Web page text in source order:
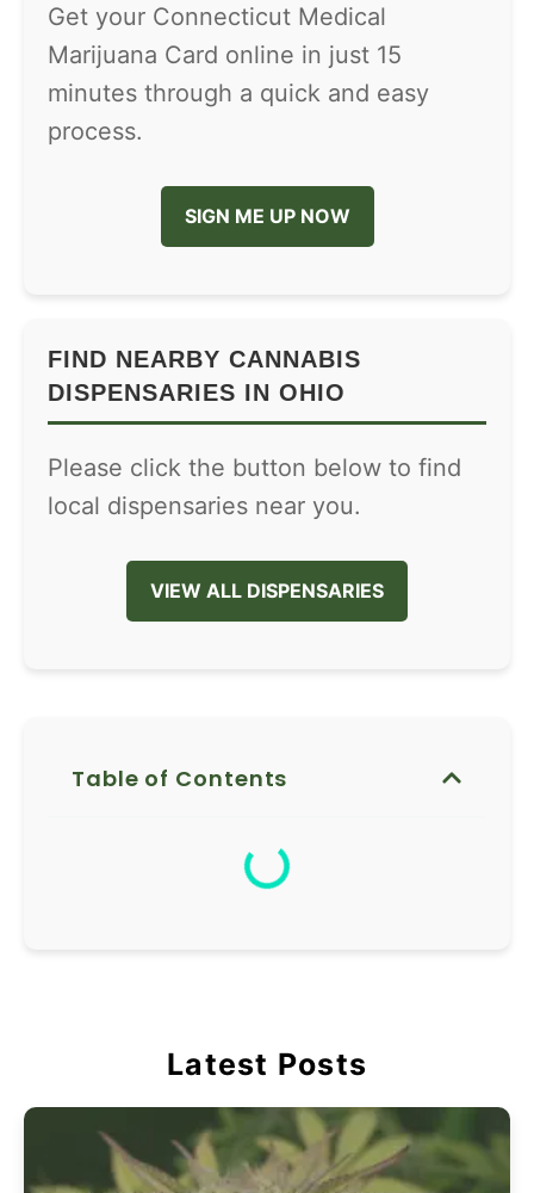
Get your Connecticut Medical
Marijuana Card online in just 15
minutes through a quick and easy
process.
SIGN ME UP NOW
FIND NEARBY CANNABIS
DISPENSARIES IN OHIO
Please click the button below to find
local dispensaries near you.
VIEW ALL DISPENSARIES
Table of Contents
Latest Posts